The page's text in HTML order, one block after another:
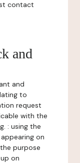
contact
and
and
to
request
with the
: using the
on
purpose
on